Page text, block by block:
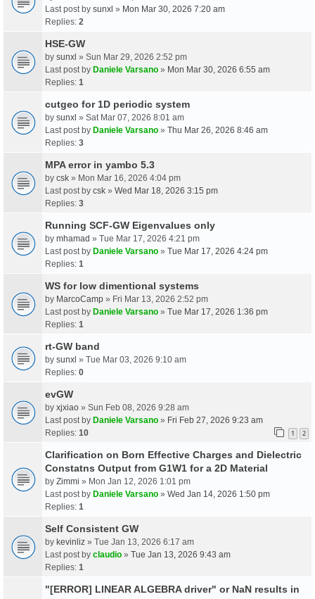
Last post by sunxl » Mon Mar 30, 2026 7:20 am
Replies: 2
HSE-GW
by sunxl » Sun Mar 29, 2026 2:52 pm
Last post by Daniele Varsano » Mon Mar 30, 2026 6:55 am
Replies: 1
cutgeo for 1D periodic system
by sunxl » Sat Mar 07, 2026 8:01 am
Last post by Daniele Varsano » Thu Mar 26, 2026 8:46 am
Replies: 3
MPA error in yambo 5.3
by csk » Mon Mar 16, 2026 4:04 pm
Last post by csk » Wed Mar 18, 2026 3:15 pm
Replies: 3
Running SCF-GW Eigenvalues only
by mhamad » Tue Mar 17, 2026 4:21 pm
Last post by Daniele Varsano » Tue Mar 17, 2026 4:24 pm
Replies: 1
WS for low dimentional systems
by MarcoCamp » Fri Mar 13, 2026 2:52 pm
Last post by Daniele Varsano » Tue Mar 17, 2026 1:36 pm
Replies: 1
rt-GW band
by sunxl » Tue Mar 03, 2026 9:10 am
Replies: 0
evGW
by xjxiao » Sun Feb 08, 2026 9:28 am
Last post by Daniele Varsano » Fri Feb 27, 2026 9:23 am
Replies: 10 1 2
Clarification on Born Effective Charges and Dielectric
Constatns Output from G1W1 for a 2D Material
by Zimmi » Mon Jan 12, 2026 1:01 pm
Last post by Daniele Varsano » Wed Jan 14, 2026 1:50 pm
Replies: 1
Self Consistent GW
by kevinliz » Tue Jan 13, 2026 6:17 am
Last post by claudio » Tue Jan 13, 2026 9:43 am
Replies: 1
"[ERROR] LINEAR ALGEBRA driver" or NaN results in